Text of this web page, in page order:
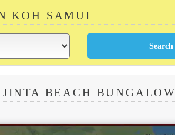
KOH SAMUI
BEACH BUNGALOW